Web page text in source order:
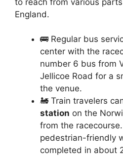
England.
🚌 Regular bus
center with the
number 6 bus from
Jellicoe Road for a
the venue.
🚂 Train travelers
station on the
from the
pedestrian-friendly
completed in about